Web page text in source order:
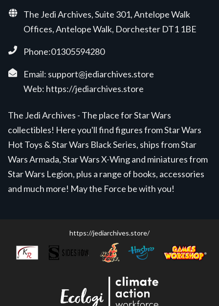
The Jedi Archives, Suite 301, Antelope Walk
Offices, Antelope Walk, Dorchester DT1 1BE
Phone:01305594280
Email: support@jediarchives.store
Web: https://jediarchives.store
The Jedi Archives - The place for Star Wars
collectibles! Here you'll find figures from Star Wars
Hot Toys & Star Wars Black Series, ships from Star
Wars Armada, Star Wars X-Wing and miniatures from
Star Wars Legion, plus a range of books, accessories
and much more! May the Force be with you!
https://jediarchives.store/